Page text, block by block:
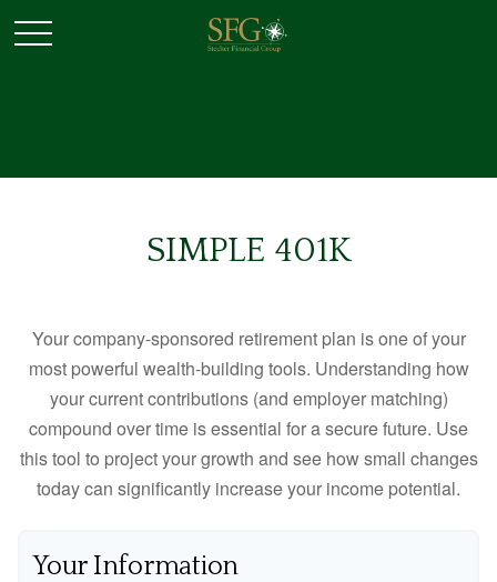
SIMPLE 401K
Your company-sponsored retirement plan is one of your
most powerful wealth-building tools. Understanding how
your current contributions (and employer matching)
compound over time is essential for a secure future. Use
this tool to project your growth and see how small changes
today can significantly increase your income potential.
Your Information